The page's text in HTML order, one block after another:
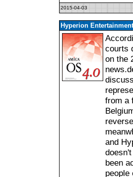
2015-04-03
Hyperion
courts
on the
from a
and
been